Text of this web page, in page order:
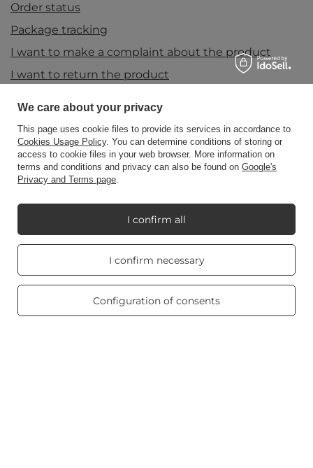
Order status
Package tracking
I want to make a complaint about the product
I want to return the product
Account
My Candle World
We care about your privacy
This page uses cookie files to provide its services in accordance to
Cookies Usage Policy. You can determine conditions of storing or
access to cookie files in your web browser. More information on
terms and conditions and privacy can also be found on Google's
Privacy and Terms page.
I confirm necessary
Configuration of consents
I confirm all